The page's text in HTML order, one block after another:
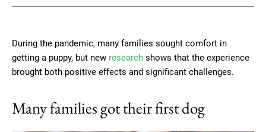
During the pandemic, many families sought comfort in
getting a puppy, but new research shows that the experience
brought both positive effects and significant challenges.
Many families got their first dog